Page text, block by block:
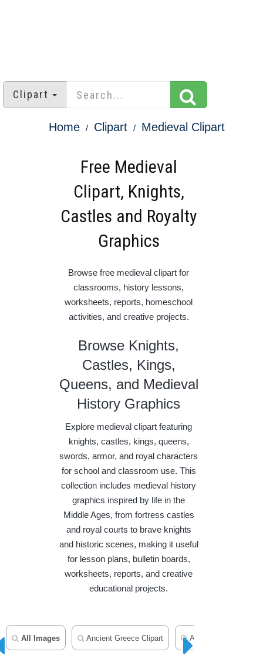
Clipart
Home Clipart Medieval Clipart
Free Medieval
Clipart, Knights,
Castles and Royalty
Graphics
Browse free medieval clipart for
classrooms, history lessons,
worksheets, reports, homeschool
activities, and creative projects.
Browse Knights,
Castles, Kings,
Queens, and Medieval
History Graphics
Explore medieval clipart featuring
knights, castles, kings, queens,
swords, armor, and royal characters
for school and classroom use. This
collection includes medieval history
graphics inspired by life in the
Middle Ages, from fortress castles
and royal courts to brave knights
and historic scenes, making it useful
for lesson plans, bulletin boards,
worksheets, reports, and creative
educational projects.
All Images Ancient Greece Clipart Ancient Egypt Clipart